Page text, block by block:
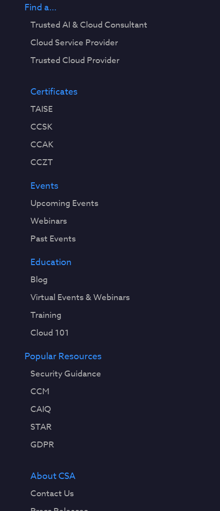
Find a...
Trusted AI & Cloud Consultant
Cloud Service Provider
Trusted Cloud Provider
Certificates
TAISE
CCSK
CCAK
CCZT
Events
Upcoming Events
Webinars
Past Events
Education
Blog
Virtual Events & Webinars
Training
Cloud 101
Popular Resources
Security Guidance
CCM
CAIQ
STAR
GDPR
About CSA
Contact Us